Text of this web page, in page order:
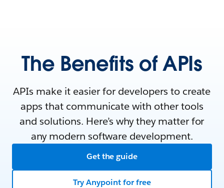
The Benefits of APIs
APIs make it easier for developers to create
apps that communicate with other tools
and solutions. Here’s why they matter for
any modern software development.
Get the guide
Try Anypoint for free